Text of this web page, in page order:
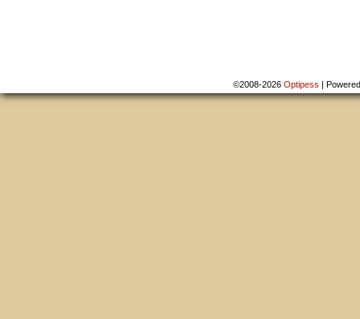
©2008-2026Optipess |